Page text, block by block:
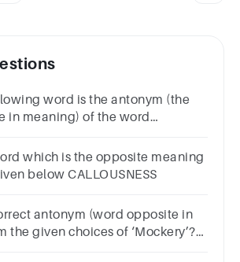
word is the antonym (the
in meaning) of the word
which is the opposite meaning
below CALLOUSNESS
antonym (word opposite in
the given choices of ‘Mockery’?